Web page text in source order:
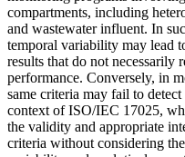
compartments, including
and wastewater influent. In
temporal variability may lead
results that do not necessarily
performance. Conversely, in
same criteria may fail to
context of ISO/IEC 17025,
the validity and appropriate
criteria without considering